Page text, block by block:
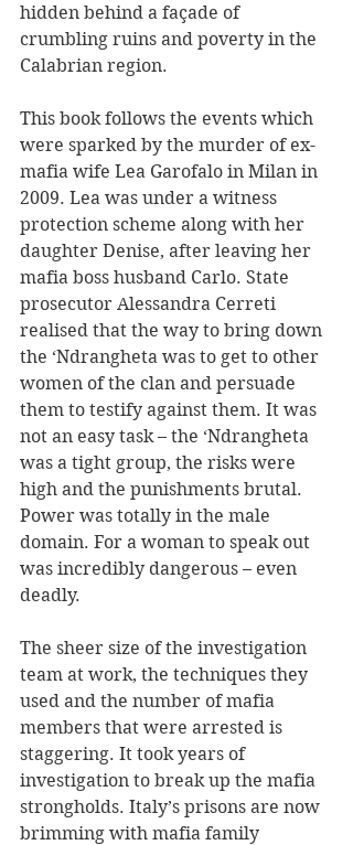
hidden behind a façade of
crumbling ruins and poverty in the
Calabrian region.
This book follows the events which
were sparked by the murder of ex-
mafia wife Lea Garofalo in Milan in
2009. Lea was under a witness
protection scheme along with her
daughter Denise, after leaving her
mafia boss husband Carlo. State
prosecutor Alessandra Cerreti
realised that the way to bring down
the ‘Ndrangheta was to get to other
women of the clan and persuade
them to testify against them. It was
not an easy task – the ‘Ndrangheta
was a tight group, the risks were
high and the punishments brutal.
Power was totally in the male
domain. For a woman to speak out
was incredibly dangerous – even
deadly.
The sheer size of the investigation
team at work, the techniques they
used and the number of mafia
members that were arrested is
staggering. It took years of
investigation to break up the mafia
strongholds. Italy’s prisons are now
brimming with mafia family